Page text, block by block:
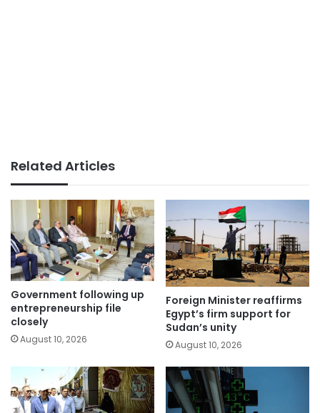
Related Articles
Government following up
entrepreneurship file
closely
August 10, 2026
Foreign Minister reaffirms
Egypt’s firm support for
Sudan’s unity
August 10, 2026